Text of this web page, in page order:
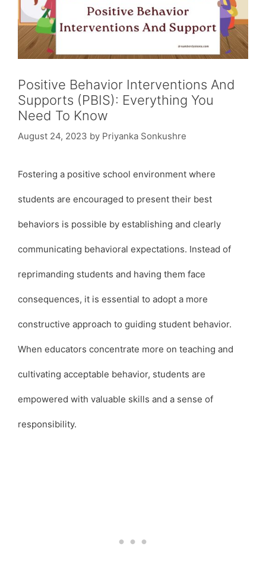
Positive Behavior Interventions And
Supports (PBIS): Everything You
Need To Know
August 24, 2023 by Priyanka Sonkushre
Fostering a positive school environment where
students are encouraged to present their best
behaviors is possible by establishing and clearly
communicating behavioral expectations. Instead of
reprimanding students and having them face
consequences, it is essential to adopt a more
constructive approach to guiding student behavior.
When educators concentrate more on teaching and
cultivating acceptable behavior, students are
empowered with valuable skills and a sense of
responsibility.